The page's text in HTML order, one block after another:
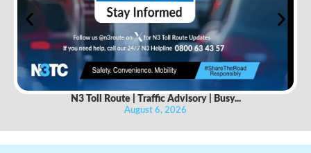
N3 Toll Route | Traffic Advisory | Busy...
August 6, 2026